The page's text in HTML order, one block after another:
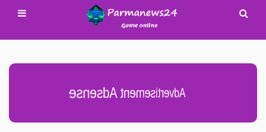
Advertisement Adsense